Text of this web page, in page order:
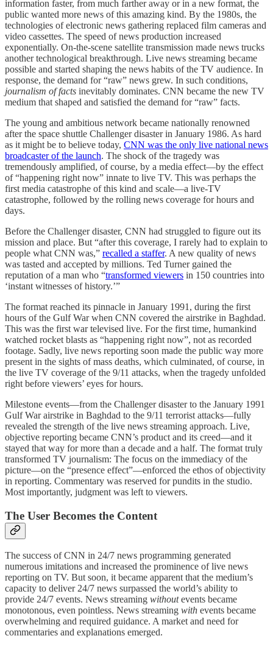
information faster, from much farther away or in a new format, the
public wanted more news of this amazing kind. By the 1980s, the
technologies of electronic news gathering replaced film cameras and
video cassettes. The speed of news production increased
exponentially. On-the-scene satellite transmission made news trucks
another technological breakthrough. Live news streaming became
possible and started shaping the news habits of the TV audience. In
response, the demand for “raw” news grew. In such conditions,
journalism of facts inevitably dominates. CNN became the new TV
medium that shaped and satisfied the demand for “raw” facts.
The young and ambitious network became nationally renowned
after the space shuttle Challenger disaster in January 1986. As hard
as it might be to believe today, CNN was the only live national news
broadcaster of the launch. The shock of the tragedy was
tremendously amplified, of course, by a media effect—by the effect
of “happening right now” innate to live TV. This was perhaps the
first media catastrophe of this kind and scale—a live-TV
catastrophe, followed by the rolling news coverage for hours and
days.
Before the Challenger disaster, CNN had struggled to figure out its
mission and place. But “after this coverage, I rarely had to explain to
people what CNN was,” recalled a staffer. A new quality of news
was tasted and accepted by millions. Ted Turner gained the
reputation of a man who “transformed viewers in 150 countries into
‘instant witnesses of history.’”
The format reached its pinnacle in January 1991, during the first
hours of the Gulf War when CNN covered the airstrike in Baghdad.
This was the first war televised live. For the first time, humankind
watched rocket blasts as “happening right now”, not as recorded
footage. Sadly, live news reporting soon made the public way more
present in the sights of mass deaths, which culminated, of course, in
the live TV coverage of the 9/11 attacks, when the tragedy unfolded
right before viewers’ eyes for hours.
Milestone events—from the Challenger disaster to the January 1991
Gulf War airstrike in Baghdad to the 9/11 terrorist attacks—fully
revealed the strength of the live news streaming approach. Live,
objective reporting became CNN’s product and its creed—and it
stayed that way for more than a decade and a half. The format truly
transformed TV journalism: The focus on the immediacy of the
picture—on the “presence effect”—enforced the ethos of objectivity
in reporting. Commentary was reserved for pundits in the studio.
Most importantly, judgment was left to viewers.
The User Becomes the Content
The success of CNN in 24/7 news programming generated
numerous imitations and increased the prominence of live news
reporting on TV. But soon, it became apparent that the medium’s
capacity to deliver 24/7 news surpassed the world’s ability to
provide 24/7 events. News streaming withoutevents became
monotonous, even pointless. News streaming with events became
overwhelming and required guidance. A market and need for
commentaries and explanations emerged.